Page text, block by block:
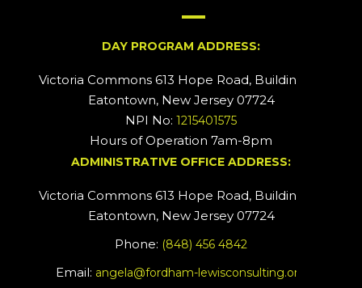
DAY PROGRAM ADDRESS:
Victoria Commons 613 Hope Road, Building #2
Eatontown, New Jersey 07724
NPI No: 1215401575
Hours of Operation 7am-8pm
ADMINISTRATIVE OFFICE ADDRESS:
Victoria Commons 613 Hope Road, Building #5
Eatontown, New Jersey 07724
Phone: (848) 456 4842
Email: angela@fordham-lewisconsulting.org